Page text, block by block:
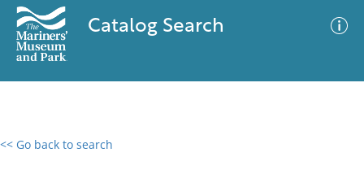
Catalog Search
<< Go back to search
0 results